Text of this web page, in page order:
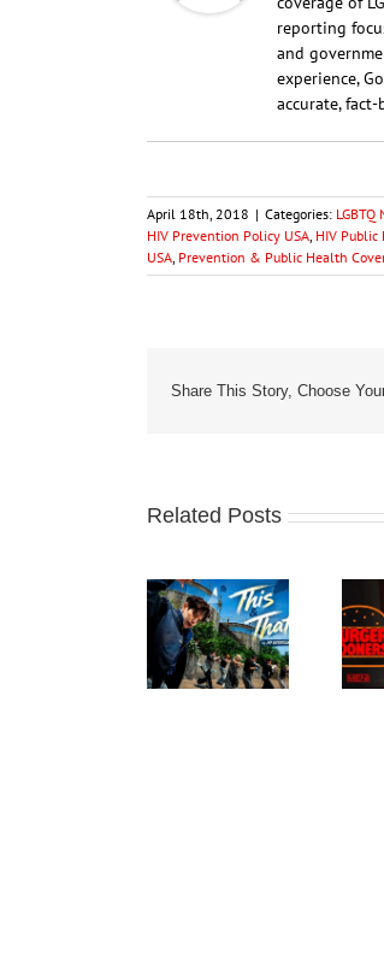
reporting
and
experience,
accurate,
April 18th, 2018 | Categories: LGBTQ
HIV Prevention Policy USA, HIV Public
USA, Prevention & Public Health
Share This Story, Choose
Related Posts